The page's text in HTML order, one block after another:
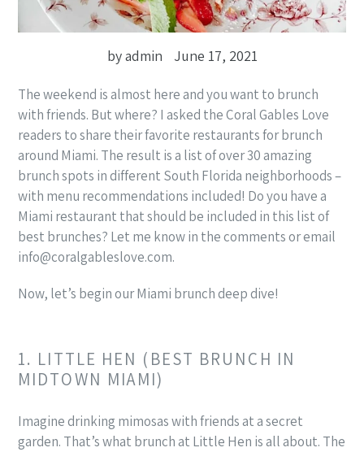
by admin June 17, 2021
The weekend is almost here and you want to brunch
with friends. But where? I asked the Coral Gables Love
readers to share their favorite restaurants for brunch
around Miami. The result is a list of over 30 amazing
brunch spots in different South Florida neighborhoods –
with menu recommendations included! Do you have a
Miami restaurant that should be included in this list of
best brunches? Let me know in the comments or email
info@coralgableslove.com.
Now, let’s begin our Miami brunch deep dive!
1. LITTLE HEN (BEST BRUNCH IN
MIDTOWN MIAMI)
Imagine drinking mimosas with friends at a secret
garden. That’s what brunch at Little Hen is all about. The